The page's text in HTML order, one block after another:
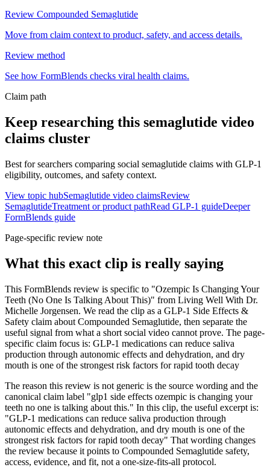
Review Compounded Semaglutide
Move from claim context to product, safety, and access details.
Review method
See how FormBlends checks viral health claims.
Claim path
Keep researching this semaglutide video
claims cluster
Best for searchers comparing social semaglutide claims with GLP-1
eligibility, outcomes, and safety context.
View topic hubSemaglutide video claimsReview
SemaglutideTreatment or product pathRead GLP-1 guideDeeper
FormBlends guide
Page-specific review note
What this exact clip is really saying
This FormBlends review is specific to "Ozempic Is Changing Your
Teeth (No One Is Talking About This)" from Living Well With Dr.
Michelle Jorgensen. We read the clip as a GLP-1 Side Effects &
Safety claim about Compounded Semaglutide, then separate the
useful signal from what a short social video cannot prove. The page-
specific claim focus is: GLP-1 medications can reduce saliva
production through autonomic effects and dehydration, and dry
mouth is one of the strongest risk factors for rapid tooth decay
The reason this review is not generic is the source wording and the
canonical claim label "glp1 side effects ozempic is changing your
teeth no one is talking about this." In this clip, the useful excerpt is:
"GLP-1 medications can reduce saliva production through
autonomic effects and dehydration, and dry mouth is one of the
strongest risk factors for rapid tooth decay" That wording changes
the review because it points to Compounded Semaglutide safety,
access, evidence, and fit, not a one-size-fits-all protocol.